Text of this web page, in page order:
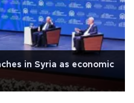
in Syria as economic